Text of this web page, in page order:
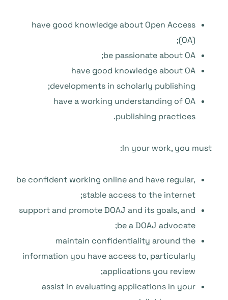
have good knowledge about Open Access
(OA);
be passionate about OA;
have good knowledge about OA
developments in scholarly publishing;
have a working understanding of OA
publishing practices.
In your work, you must:
be confident working online and have regular,
stable access to the internet;
support and promote DOAJ and its goals, and
be a DOAJ advocate;
maintain confidentiality around the
information you have access to, particularly
applications you review;
assist in evaluating applications in your